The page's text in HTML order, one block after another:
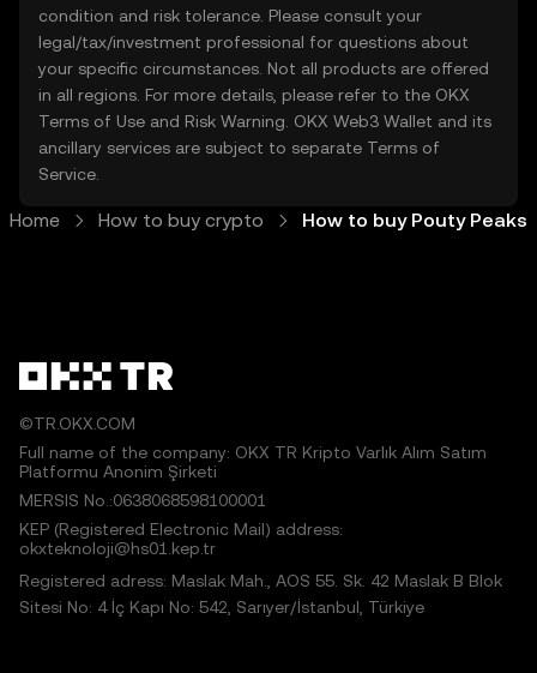
condition and risk tolerance. Please consult your
legal/tax/investment professional for questions about
your specific circumstances. Not all products are offered
in all regions. For more details, please refer to the OKX
Terms of Use and Risk Warning . OKX Web3 Wallet and its
ancillary services are subject to separate Terms of
Service
Home How to buy crypto How to buy Pouty Peaks
©TR.OKX.COM
Full name of the company: OKX TR Kripto Varlık Alım Satım
Platformu Anonim Şirketi
MERSIS No.:0638068598100001
KEP (Registered Electronic Mail) address:
okxteknoloji@hs01.kep.tr
Registered adress: Maslak Mah., AOS 55. Sk. 42 Maslak B Blok
Sitesi No: 4 İç Kapı No: 542, Sarıyer/İstanbul, Türkiye